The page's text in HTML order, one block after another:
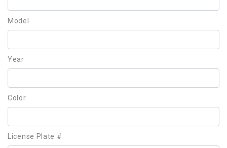
Model
Year
Color
License Plate #